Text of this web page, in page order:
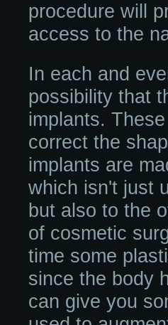
procedure will
access to the
In each and
possibility that
implants.
correct the
implants are
which isn't just
but also to the
of cosmetic
time some
since the body
can give you